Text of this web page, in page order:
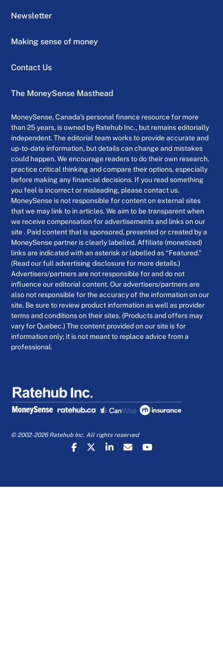
Newsletter
Making sense of money
Contact Us
The MoneySense Masthead
MoneySense, Canada’s personal finance resource for more
than 25 years, is owned by Ratehub Inc., but remains editorially
independent. The editorial team works to provide accurate and
up-to-date information, but details can change and mistakes
could happen. We encourage readers to do their own research,
practice critical thinking and compare their options, especially
before making any financial decisions. If you read something
you feel is incorrect or misleading, please contact us.
MoneySense is not responsible for content on external sites
that we may link to in articles. We aim to be transparent when
we receive compensation for advertisements and links on our
site . Paid content that is sponsored, presented or created by a
MoneySense partner is clearly labelled. Affiliate (monetized)
links are indicated with an asterisk or labelled as “Featured.”
(Read our full advertising disclosure for more details.)
Advertisers/partners are not responsible for and do not
influence our editorial content. Our advertisers/partners are
also not responsible for the accuracy of the information on our
site. Be sure to review product information as well as provider
terms and conditions on their sites. (Products and offers may
vary for Quebec.) The content provided on our site is for
information only; it is not meant to replace advice from a
professional.
© 2002-2026 Ratehub Inc. All rights reserved